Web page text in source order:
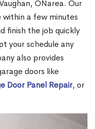
ONarea. Our
a few minutes
finish the job quickly
your schedule any
also provides
doors like
Door Panel Repair, or